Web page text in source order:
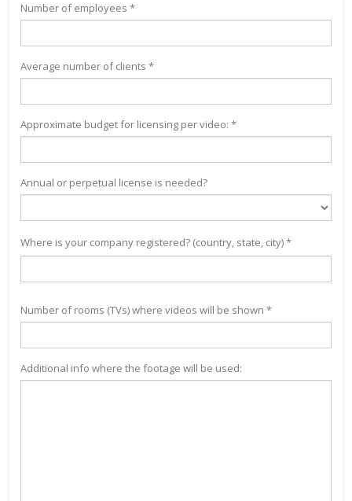
Number of employees *
Average number of clients *
Approximate budget for licensing per video: *
Annual or perpetual license is needed?
Where is your company registered? (country, state, city) *
Number of rooms (TVs) where videos will be shown *
Additional info where the footage will be used: